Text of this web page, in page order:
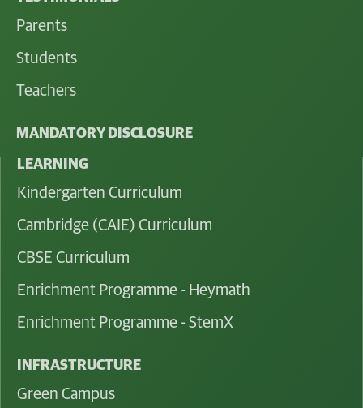
Parents
Students
Teachers
MANDATORY DISCLOSURE
LEARNING
Kindergarten Curriculum
Cambridge (CAIE) Curriculum
CBSE Curriculum
Enrichment Programme - Heymath
Enrichment Programme - StemX
INFRASTRUCTURE
Green Campus